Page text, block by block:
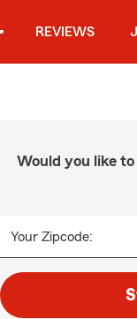
REVIEWS
Would you like
Your Zipcode: